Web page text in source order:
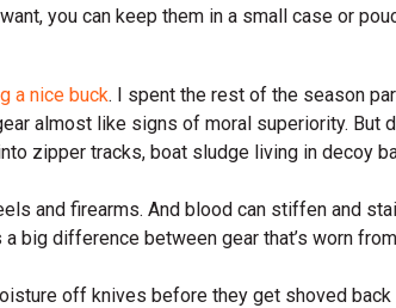
you can keep them in a small case or
a nice buck. I spent the rest of the season
almost like signs of moral superiority. But
zipper tracks, boat sludge living in decoy
and firearms. And blood can stiffen and
big difference between gear that’s worn
off knives before they get shoved back